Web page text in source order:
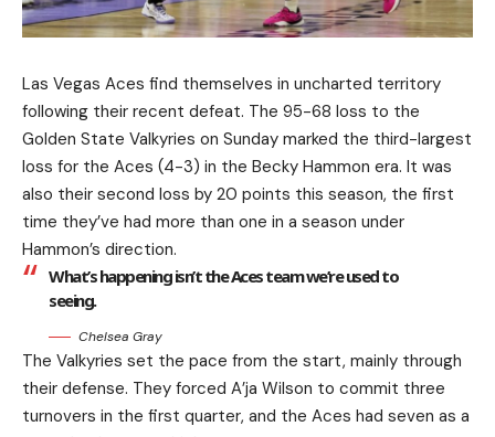
Las Vegas Aces find themselves in uncharted territory
following their recent defeat. The 95-68 loss to the
Golden State Valkyries on Sunday marked the third-largest
loss for the Aces (4-3) in the Becky Hammon era. It was
also their second loss by 20 points this season, the first
time they’ve had more than one in a season under
Hammon’s direction.
What’s happening isn’t the Aces team we’re used to
seeing.
Chelsea Gray
The Valkyries set the pace from the start, mainly through
their defense. They forced A’ja Wilson to commit three
turnovers in the first quarter, and the Aces had seven as a